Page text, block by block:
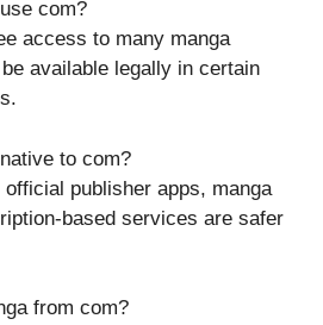
com?
access to many manga
available legally in certain
to com?
publisher apps, manga
based services are safer
from com?